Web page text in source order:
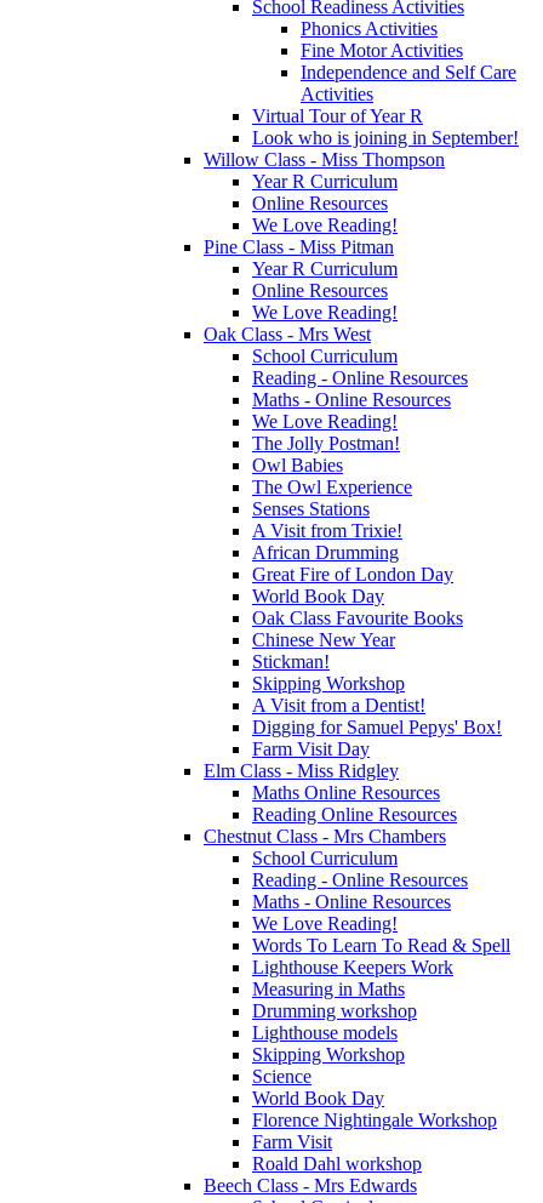
School Readiness Activities
Phonics Activities
Fine Motor Activities
Independence and Self Care
Activities
Virtual Tour of Year R
Look who is joining in September!
Willow Class - Miss Thompson
Year R Curriculum
Online Resources
We Love Reading!
Pine Class - Miss Pitman
Year R Curriculum
Online Resources
We Love Reading!
Oak Class - Mrs West
School Curriculum
Reading - Online Resources
Maths - Online Resources
We Love Reading!
The Jolly Postman!
Owl Babies
The Owl Experience
Senses Stations
A Visit from Trixie!
African Drumming
Great Fire of London Day
World Book Day
Oak Class Favourite Books
Chinese New Year
Stickman!
Skipping Workshop
A Visit from a Dentist!
Digging for Samuel Pepys' Box!
Farm Visit Day
Elm Class - Miss Ridgley
Maths Online Resources
Reading Online Resources
Chestnut Class - Mrs Chambers
School Curriculum
Reading - Online Resources
Maths - Online Resources
We Love Reading!
Words To Learn To Read & Spell
Lighthouse Keepers Work
Measuring in Maths
Drumming workshop
Lighthouse models
Skipping Workshop
Science
World Book Day
Florence Nightingale Workshop
Farm Visit
Roald Dahl workshop
Beech Class - Mrs Edwards